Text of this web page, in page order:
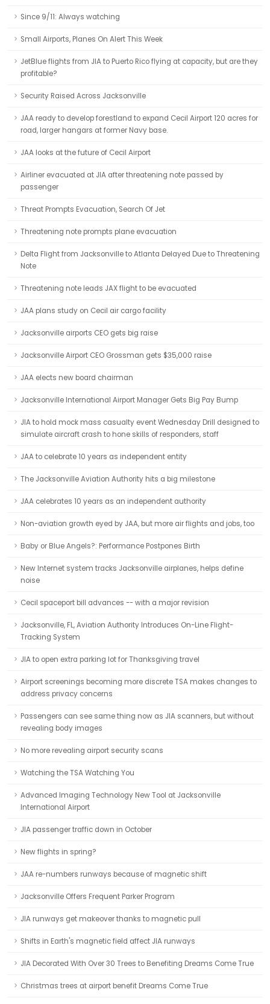
Since 9/11: Always watching
Small Airports, Planes On Alert This Week
JetBlue flights from JIA to Puerto Rico flying at capacity, but are they
profitable?
Security Raised Across Jacksonville
JAA ready to develop forestland to expand Cecil Airport 120 acres for
road, larger hangars at former Navy base.
JAA looks at the future of Cecil Airport
Airliner evacuated at JIA after threatening note passed by
passenger
Threat Prompts Evacuation, Search Of Jet
Threatening note prompts plane evacuation
Delta Flight from Jacksonville to Atlanta Delayed Due to Threatening
Note
Threatening note leads JAX flight to be evacuated
JAA plans study on Cecil air cargo facility
Jacksonville airports CEO gets big raise
Jacksonville Airport CEO Grossman gets $35,000 raise
JAA elects new board chairman
Jacksonville International Airport Manager Gets Big Pay Bump
JIA to hold mock mass casualty event Wednesday Drill designed to
simulate aircraft crash to hone skills of responders, staff
JAA to celebrate 10 years as independent entity
The Jacksonville Aviation Authority hits a big milestone
JAA celebrates 10 years as an independent authority
Non-aviation growth eyed by JAA, but more air flights and jobs, too
Baby or Blue Angels?: Performance Postpones Birth
New Internet system tracks Jacksonville airplanes, helps define
noise
Cecil spaceport bill advances -- with a major revision
Jacksonville, FL, Aviation Authority Introduces On-Line Flight-
Tracking System
JIA to open extra parking lot for Thanksgiving travel
Airport screenings becoming more discrete TSA makes changes to
address privacy concerns
Passengers can see same thing now as JIA scanners, but without
revealing body images
No more revealing airport security scans
Watching the TSA Watching You
Advanced Imaging Technology New Tool at Jacksonville
International Airport
JIA passenger traffic down in October
New flights in spring?
JAA re-numbers runways because of magnetic shift
Jacksonville Offers Frequent Parker Program
JIA runways get makeover thanks to magnetic pull
Shifts in Earth's magnetic field affect JIA runways
JIA Decorated With Over 30 Trees to Benefiting Dreams Come True
Christmas trees at airport benefit Dreams Come True